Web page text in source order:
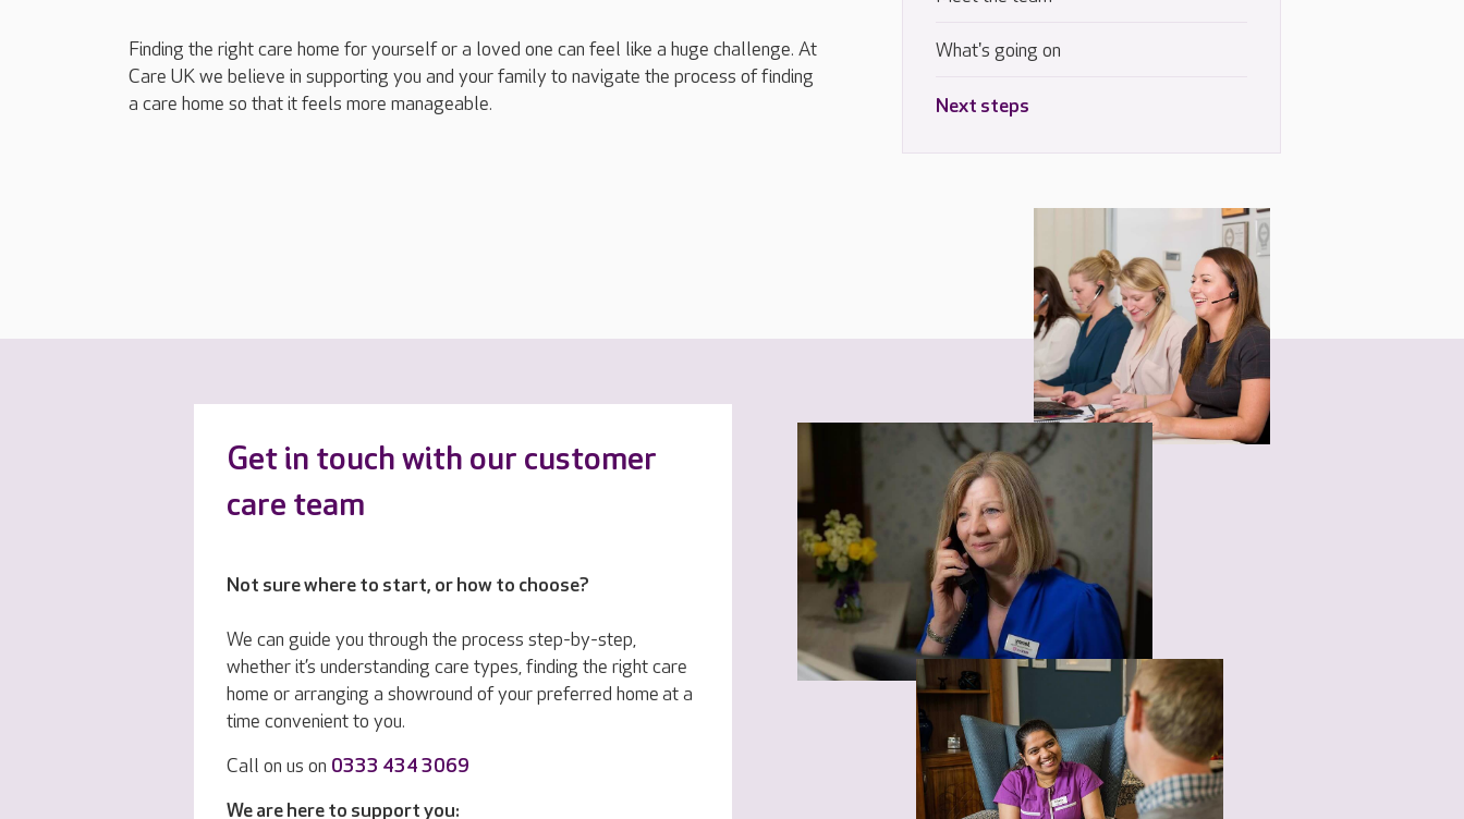
Finding the right care home for yourself or a loved one can feel like a huge challenge. At
Care UK we believe in supporting you and your family to navigate the process of finding
a care home so that it feels more manageable.
What's going on
Next steps
Get in touch with our customer
care team
Not sure where to start, or how to choose?
We can guide you through the process step-by-step,
whether it’s understanding care types, finding the right care
home or arranging a showround of your preferred home at a
time convenient to you.
Call on us on 0333 434 3069
We are here to support you: